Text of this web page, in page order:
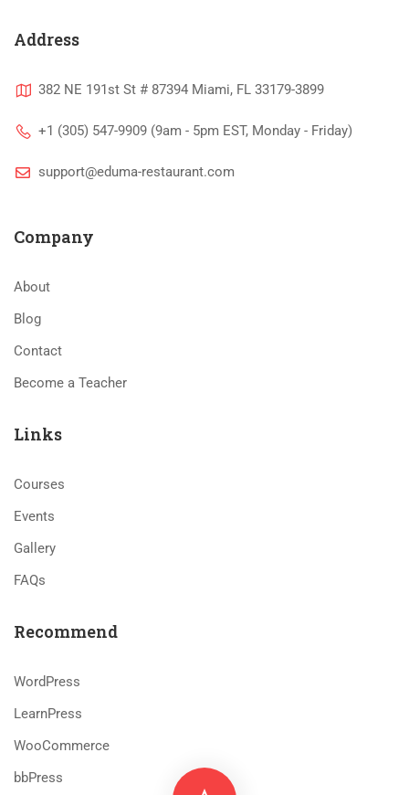
Address
382 NE 191st St # 87394 Miami, FL 33179-3899
+1 (305) 547-9909 (9am - 5pm EST, Monday - Friday)
support@eduma-restaurant.com
Company
About
Blog
Contact
Become a Teacher
Links
Courses
Events
Gallery
FAQs
Recommend
WordPress
LearnPress
WooCommerce
bbPress